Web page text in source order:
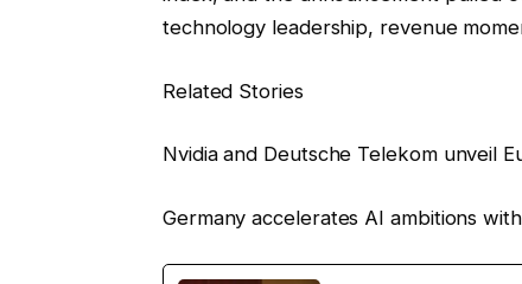
technology leadership, revenue
Related Stories
Nvidia and Deutsche Telekom unveil
Germany accelerates AI ambitions